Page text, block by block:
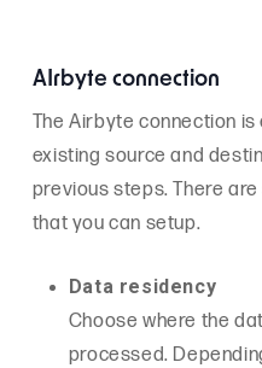
AIrbyte connection
The Airbyte connection
existing source and
previous steps. There
that you can setup.
Data residency
Choose where the
processed.